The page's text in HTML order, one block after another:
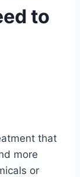
to
that
more
or